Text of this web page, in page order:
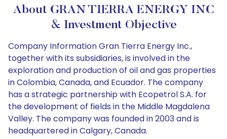
About GRAN TIERRA ENERGY INC
& Investment Objective
Company Information Gran Tierra Energy Inc.,
together with its subsidiaries, is involved in the
exploration and production of oil and gas properties
in Colombia, Canada, and Ecuador. The company
has a strategic partnership with Ecopetrol S.A. for
the development of fields in the Middle Magdalena
Valley. The company was founded in 2003 and is
headquartered in Calgary, Canada.